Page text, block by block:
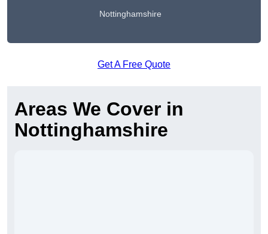
Nottinghamshire
Get A Free Quote
Areas We Cover in
Nottinghamshire